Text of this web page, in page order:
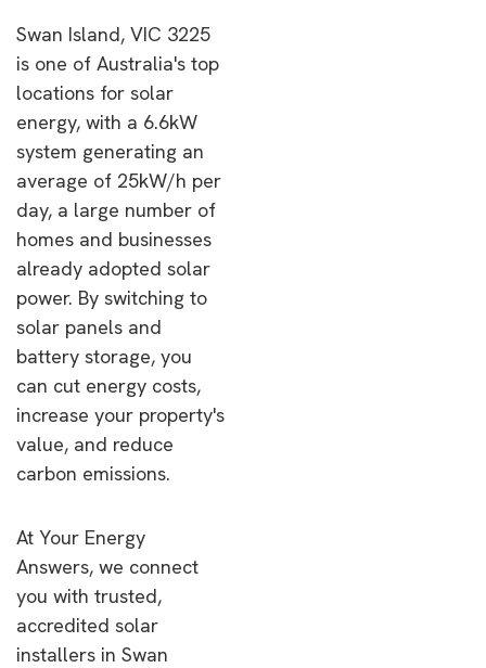
Swan Island, VIC 3225
is one of Australia's top
locations for solar
energy, with a 6.6kW
system generating an
average of 25kW/h per
day, a large number of
homes and businesses
already adopted solar
power. By switching to
solar panels and
battery storage, you
can cut energy costs,
increase your property's
value, and reduce
carbon emissions.
At Your Energy
Answers, we connect
you with trusted,
accredited solar
installers in Swan